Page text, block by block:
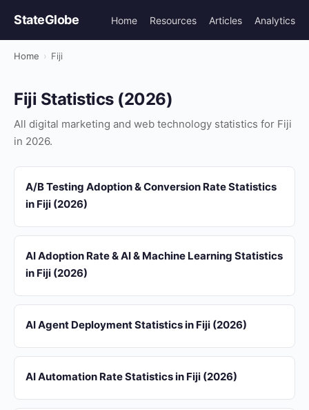
StateGlobe Home Resources Articles Analytics
Home › Fiji
Fiji Statistics (2026)
All digital marketing and web technology statistics for Fiji
in 2026.
A/B Testing Adoption & Conversion Rate Statistics
in Fiji (2026)
AI Adoption Rate & AI & Machine Learning Statistics
in Fiji (2026)
AI Agent Deployment Statistics in Fiji (2026)
AI Automation Rate Statistics in Fiji (2026)